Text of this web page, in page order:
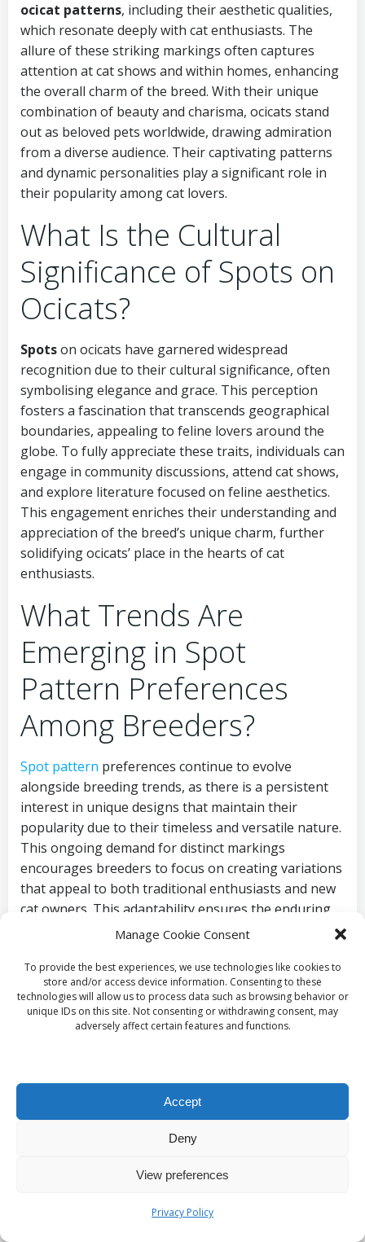
Manage Cookie Consent
To provide the best experiences, we use technologies like cookies to
store and/or access device information. Consenting to these
technologies will allow us to process data such as browsing behavior or
unique IDs on this site. Not consenting or withdrawing consent, may
adversely affect certain features and functions.
Accept
Deny
View preferences
Privacy Policy
ocicat patterns, including their aesthetic qualities,
which resonate deeply with cat enthusiasts. The
allure of these striking markings often captures
attention at cat shows and within homes, enhancing
the overall charm of the breed. With their unique
combination of beauty and charisma, ocicats stand
out as beloved pets worldwide, drawing admiration
from a diverse audience. Their captivating patterns
and dynamic personalities play a significant role in
their popularity among cat lovers.
What Is the Cultural
Significance of Spots on
Ocicats?
Spotson ocicats have garnered widespread
recognition due to their cultural significance, often
symbolising elegance and grace. This perception
fosters a fascination that transcends geographical
boundaries, appealing to feline lovers around the
globe. To fully appreciate these traits, individuals can
engage in community discussions, attend cat shows,
and explore literature focused on feline aesthetics.
This engagement enriches their understanding and
appreciation of the breed’s unique charm, further
solidifying ocicats’ place in the hearts of cat
enthusiasts.
What Trends Are
Emerging in Spot
Pattern Preferences
Among Breeders?
Spot pattern preferences continue to evolve
alongside breeding trends, as there is a persistent
interest in unique designs that maintain their
popularity due to their timeless and versatile nature.
This ongoing demand for distinct markings
encourages breeders to focus on creating variations
that appeal to both traditional enthusiasts and new
cat owners. This adaptability ensures the enduring
allure of ocicats within the feline community and
for many.
Effective Strategies
Beauty of Ocicat
Spot Patterns
What Essential Care
Practices Are Necessary